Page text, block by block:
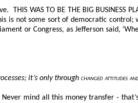
. THIS WAS TO BE THE BIG BUSINESS
not some sort of democratic control;
or Congress, as Jefferson said,
it’s only throughchanged attitudes
Never mind all this money transfer -